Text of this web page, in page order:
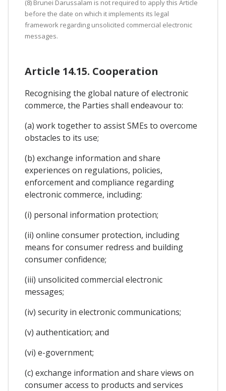
(8) Brunei Darussalam is not required to apply this Article
before the date on which it implements its legal
framework regarding unsolicited commercial electronic
messages.
Article 14.15. Cooperation
Recognising the global nature of electronic
commerce, the Parties shall endeavour to:
(a) work together to assist SMEs to overcome
obstacles to its use;
(b) exchange information and share
experiences on regulations, policies,
enforcement and compliance regarding
electronic commerce, including:
(i) personal information protection;
(ii) online consumer protection, including
means for consumer redress and building
consumer confidence;
(iii) unsolicited commercial electronic
messages;
(iv) security in electronic communications;
(v) authentication; and
(vi) e-government;
(c) exchange information and share views on
consumer access to products and services